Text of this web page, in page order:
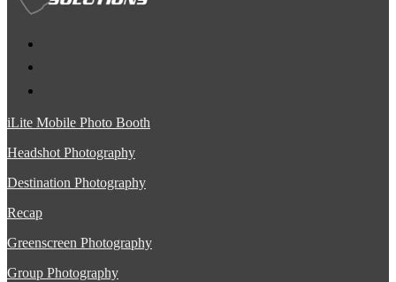
iLite Mobile Photo Booth
Headshot Photography
Destination Photography
Recap
Greenscreen Photography
Group Photography